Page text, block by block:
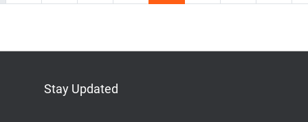
Stay Updated